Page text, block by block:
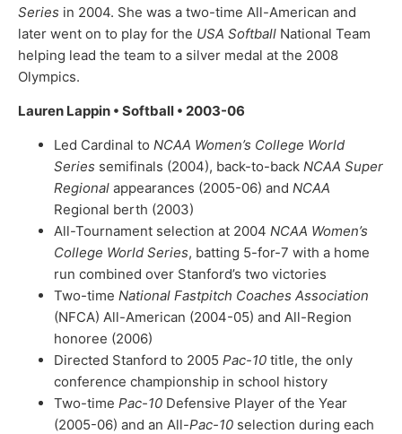
Series in 2004. She was a two-time All-American and
later went on to play for the USA Softball National Team
helping lead the team to a silver medal at the 2008
Olympics.
Lauren Lappin • Softball • 2003-06
Led Cardinal to NCAA Women’s College World
Series semifinals (2004), back-to-back NCAA Super
Regional appearances (2005-06) and NCAA
Regional berth (2003)
All-Tournament selection at 2004 NCAA Women’s
College World Series, batting 5-for-7 with a home
run combined over Stanford’s two victories
Two-time National Fastpitch Coaches Association
(NFCA) All-American (2004-05) and All-Region
honoree (2006)
Directed Stanford to 2005 Pac-10 title, the only
conference championship in school history
Two-time Pac-10 Defensive Player of the Year
(2005-06) and an All-Pac-10 selection during each